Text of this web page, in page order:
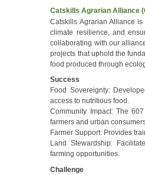
Catskills Agrarian Alliance
Catskills Agrarian Alliance
climate resilience, and
collaborating with our
projects that uphold the
food produced through
Success
Food Sovereignty:
access to nutritious food.
Community Impact: The
farmers and urban
Farmer Support: Provides
Land Stewardship:
farming opportunities.
Challenge